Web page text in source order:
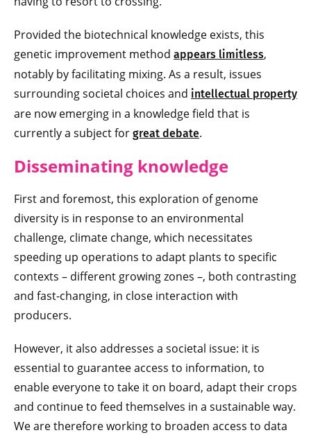
Provided the biotechnical knowledge exists, this
genetic improvement method appears limitless,
notably by facilitating mixing. As a result, issues
surrounding societal choices and intellectual property
are now emerging in a knowledge field that is
currently a subject for great debate.
Disseminating knowledge
First and foremost, this exploration of genome
diversity is in response to an environmental
challenge, climate change, which necessitates
speeding up operations to adapt plants to specific
contexts – different growing zones –, both contrasting
and fast-changing, in close interaction with
producers.
However, it also addresses a societal issue: it is
essential to guarantee access to information, to
enable everyone to take it on board, adapt their crops
and continue to feed themselves in a sustainable way.
We are therefore working to broaden access to data